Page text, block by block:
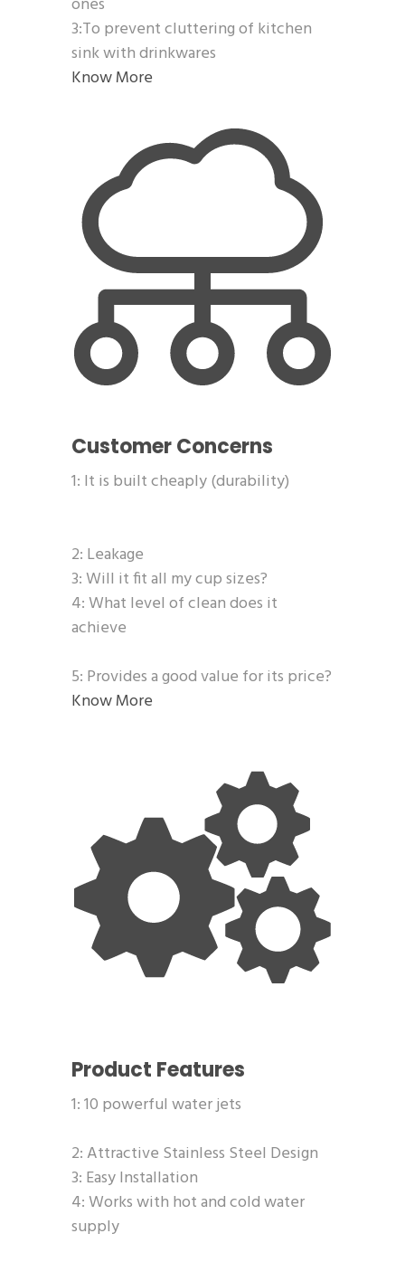
3:To prevent cluttering of kitchen
sink with drinkwares
Know More
Customer Concerns
1: It is built cheaply (durability)
2: Leakage
3: Will it fit all my cup sizes?
4: What level of clean does it
achieve
5: Provides a good value for its price?
Know More
Product Features
1: 10 powerful water jets
2: Attractive Stainless Steel Design
3: Easy Installation
4: Works with hot and cold water
supply